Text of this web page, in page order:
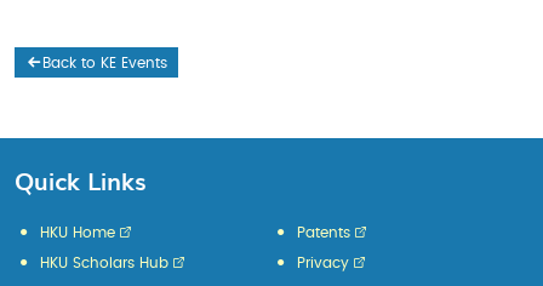
Back to KE Events
Quick Links
HKU Home
HKU Scholars Hub
Patents
Privacy